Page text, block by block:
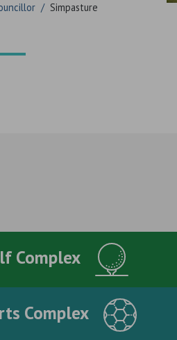
/ Simpasture
Complex
Complex